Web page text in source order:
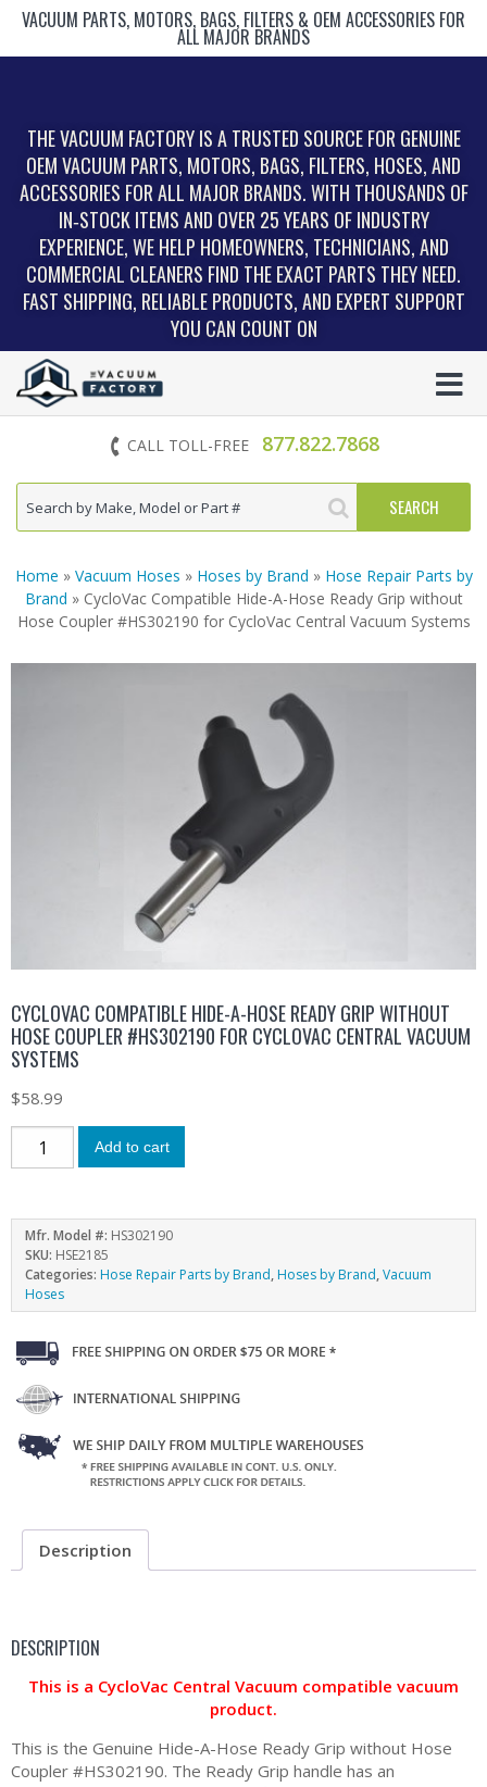
VACUUM PARTS, MOTORS, BAGS, FILTERS & OEM ACCESSORIES FOR
ALL MAJOR BRANDS
THE VACUUM FACTORY IS A TRUSTED SOURCE FOR GENUINE
OEM VACUUM PARTS, MOTORS, BAGS, FILTERS, HOSES, AND
ACCESSORIES FOR ALL MAJOR BRANDS. WITH THOUSANDS OF
IN‑STOCK ITEMS AND OVER 25 YEARS OF INDUSTRY
EXPERIENCE, WE HELP HOMEOWNERS, TECHNICIANS, AND
COMMERCIAL CLEANERS FIND THE EXACT PARTS THEY NEED.
FAST SHIPPING, RELIABLE PRODUCTS, AND EXPERT SUPPORT
YOU CAN COUNT ON
CALL TOLL-FREE 877.822.7868
Home » Vacuum Hoses » Hoses by Brand » Hose Repair Parts by
Brand » CycloVac Compatible Hide-A-Hose Ready Grip without
Hose Coupler #HS302190 for CycloVac Central Vacuum Systems
CYCLOVAC COMPATIBLE HIDE-A-HOSE READY GRIP WITHOUT
HOSE COUPLER #HS302190 FOR CYCLOVAC CENTRAL VACUUM
SYSTEMS
$58.99
Add to cart
Mfr. Model #: HS302190
SKU: HSE2185
Categories: Hose Repair Parts by Brand,Hoses by Brand,Vacuum
Hoses
Description
DESCRIPTION
This is a CycloVac Central Vacuum compatible vacuum
product.
This is the Genuine Hide-A-Hose Ready Grip without Hose
Coupler #HS302190. The Ready Grip handle has an